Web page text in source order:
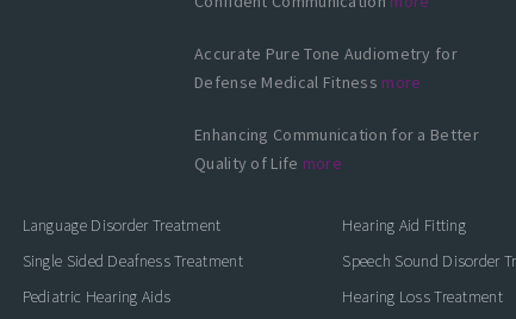
Accurate Pure Tone Audiometry for
Defense Medical Fitness more
Enhancing Communication for a Better
Quality of Life more
Language Disorder Treatment
Single Sided Deafness Treatment
Pediatric Hearing Aids
Hearing Aid Fitting
Speech Sound Disorder
Hearing Loss Treatment